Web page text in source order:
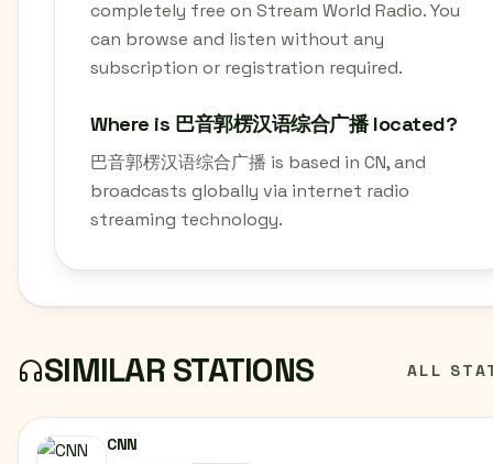
completely free on Stream World Radio. You
can browse and listen without any
subscription or registration required.
Where is 巴音郭楞汉语综合广播 located?
巴音郭楞汉语综合广播 is based in CN, and
broadcasts globally via internet radio
streaming technology.
SIMILAR STATIONS ALL
CNN